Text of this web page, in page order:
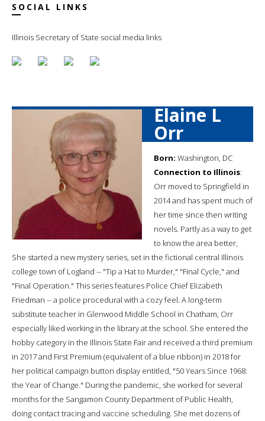
SOCIAL LINKS
Illinois Secretary of State social media links
Elaine L
Orr
Born: Washington, DC
Connection to Illinois:
Orr moved to Springfield in
2014 and has spent much of
her time since then writing
novels. Partly as a way to get
to know the area better,
She started a new mystery series, set in the fictional central Illinois
college town of Logland -- "Tip a Hat to Murder," "Final Cycle," and
"Final Operation." This series features Police Chief Elizabeth
Friedman -- a police procedural with a cozy feel. A long-term
substitute teacher in Glenwood Middle School in Chatham, Orr
especially liked working in the library at the school. She entered the
hobby category in the Illinois State Fair and received a third premium
in 2017 and First Premium (equivalent of a blue ribbon) in 2018 for
her political campaign button display entitled, "50 Years Since 1968:
the Year of Change." During the pandemic, she worked for several
months for the Sangamon County Department of Public Health,
doing contact tracing and vaccine scheduling. She met dozens of